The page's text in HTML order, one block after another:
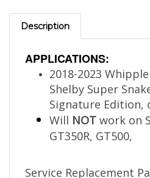
Description
2018-2023 Whipple
Shelby Super
Signature Edition,
WillNOTwork on
GT350R, GT500,